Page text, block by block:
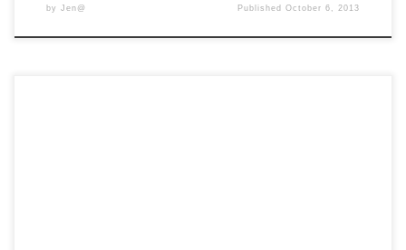
by Jen@ PublishedOctober 6, 2013